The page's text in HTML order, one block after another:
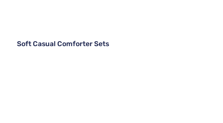
Soft Casual Comforter Sets